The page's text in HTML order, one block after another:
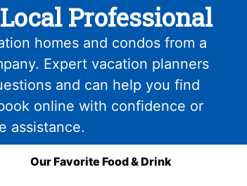
Professional
homes and condos from a
Expert vacation planners
and can help you find
online with confidence or
assistance.
Our Favorite Food & Drink